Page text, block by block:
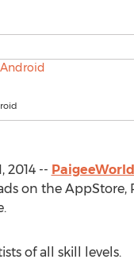
2014 -- PaigeeWorld
on the AppStore,
of all skill levels.